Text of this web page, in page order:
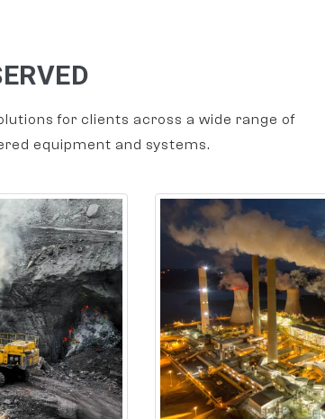
for clients across a wide range of
equipment and systems.